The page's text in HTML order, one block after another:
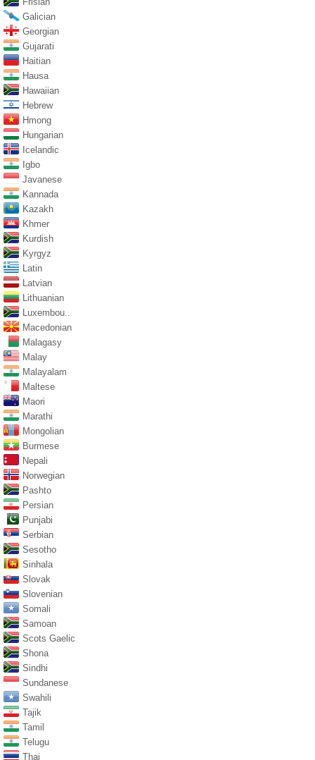
Galician
Georgian
Gujarati
Haitian
Hausa
Hawaiian
Hebrew
Hmong
Hungarian
Icelandic
Igbo
Javanese
Kannada
Kazakh
Khmer
Kurdish
Kyrgyz
Latin
Latvian
Lithuanian
Luxembou..
Macedonian
Malagasy
Malay
Malayalam
Maltese
Maori
Marathi
Mongolian
Burmese
Nepali
Norwegian
Pashto
Persian
Punjabi
Serbian
Sesotho
Sinhala
Slovak
Slovenian
Somali
Samoan
Scots Gaelic
Shona
Sindhi
Sundanese
Swahili
Tajik
Tamil
Telugu
Thai